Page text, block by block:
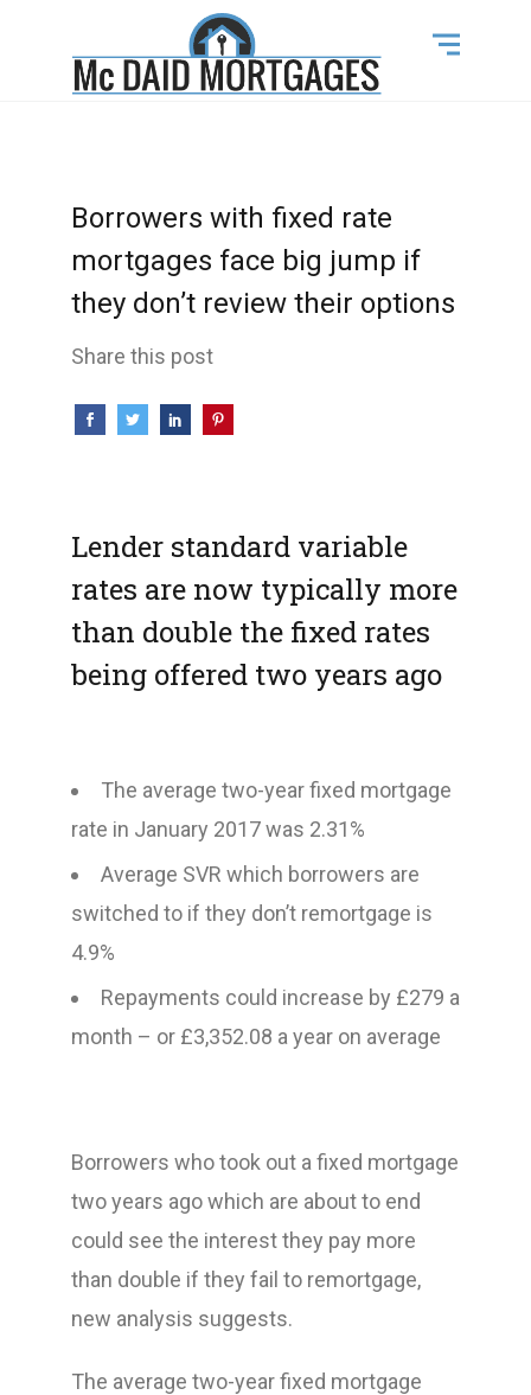
Borrowers with fixed rate
mortgages face big jump if
they don’t review their options
Share this post
Lender standard variable
rates are now typically more
than double the fixed rates
being offered two years ago
The average two-year fixed mortgage
rate in January 2017 was 2.31%
Average SVR which borrowers are
switched to if they don’t remortgage is
4.9%
Repayments could increase by £279 a
month – or £3,352.08 a year on average
Borrowers who took out a fixed mortgage
two years ago which are about to end
could see the interest they pay more
than double if they fail to remortgage,
new analysis suggests.
The average two-year fixed mortgage